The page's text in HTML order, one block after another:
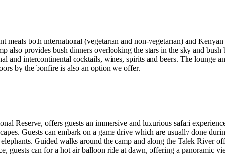
both international (vegetarian and non-vegetarian) and
also provides bush dinners overlooking the stars in the sky and
and intercontinental cocktails, wines, spirits and beers. The lounge
by the bonfire is also an option we offer.
Reserve, offers guests an immersive and luxurious safari
Guests can embark on a game drive which are usually done
Guided walks around the camp and along the Talek River
guests can for a hot air balloon ride at dawn, offering a panoramic